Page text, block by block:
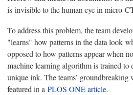
is invisible to the human eye in micro-
To address this problem, the team
"learns" how patterns in the data look
opposed to how patterns appear when
machine learning algorithm is trained to
unique ink. The teams’ groundbreaking
featured in a PLOS ONE article.